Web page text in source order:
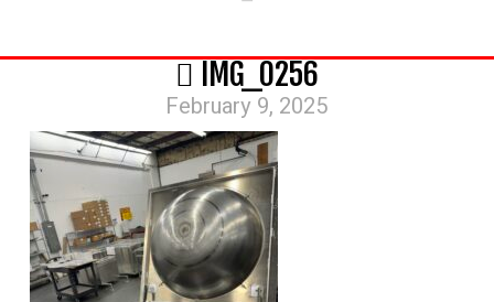
IMG_0256
February 9, 2025